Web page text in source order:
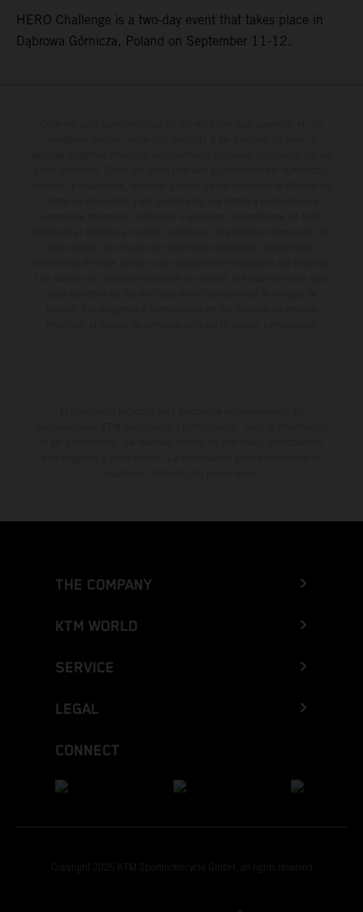
HERO Challenge is a two-day event that takes place in
Dąbrowa Górnicza, Poland on September 11-12.
THE COMPANY
KTM WORLD
SERVICE
LEGAL
CONNECT
Copyright 2026 KTM Sportmotorcycle GmbH, all rights reserved